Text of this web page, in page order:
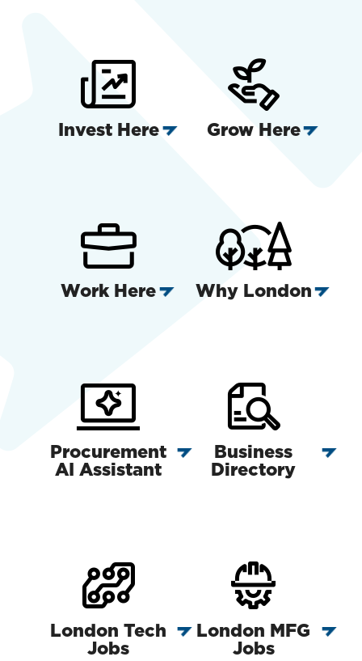
Invest Here Grow Here
Work Here Why London
Procurement
AI Assistant
Business
Directory
London Tech
Jobs
London MFG
Jobs